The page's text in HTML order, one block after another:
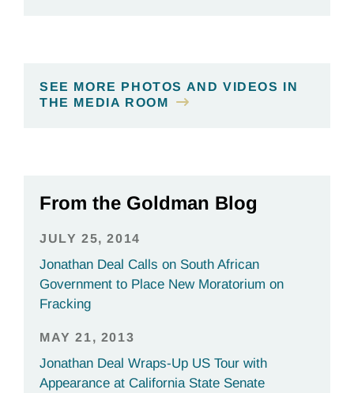
SEE MORE PHOTOS AND VIDEOS IN
THE MEDIA ROOM
From the Goldman Blog
JULY 25, 2014
Jonathan Deal Calls on South African
Government to Place New Moratorium on
Fracking
MAY 21, 2013
Jonathan Deal Wraps-Up US Tour with
Appearance at California State Senate